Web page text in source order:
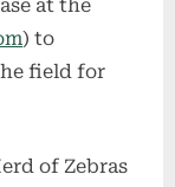
at the
) to
field for
of Zebras